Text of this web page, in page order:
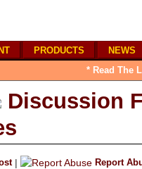
PRODUCTS NEWS
* Read The
Discussion
| Report